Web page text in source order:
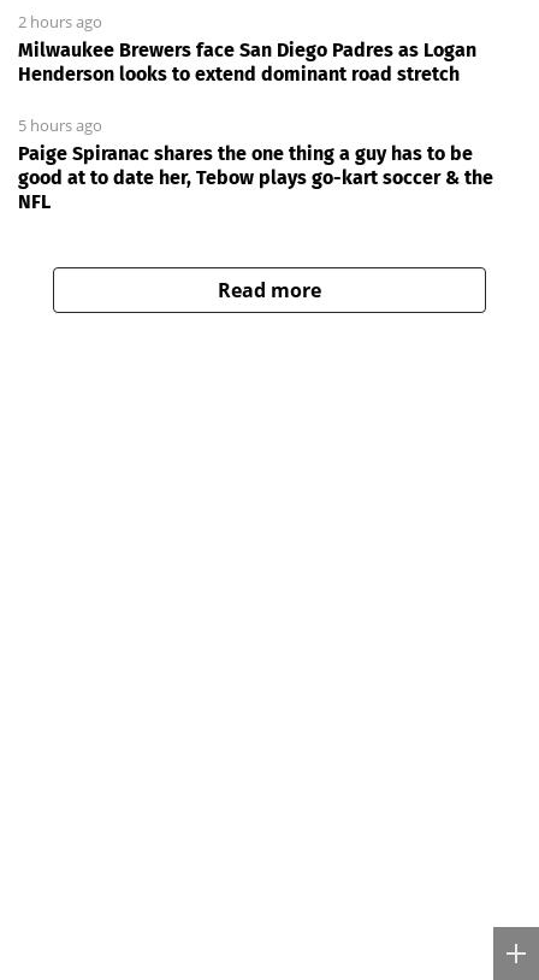
2 hours ago
Milwaukee Brewers face San Diego Padres as Logan
Henderson looks to extend dominant road stretch
5 hours ago
Paige Spiranac shares the one thing a guy has to be
good at to date her, Tebow plays go-kart soccer & the
NFL
Read more